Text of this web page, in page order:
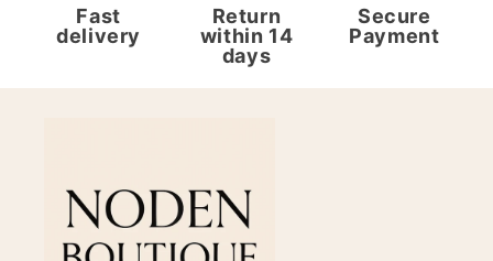
Fast
delivery
Return
within 14
days
Secure
Payment